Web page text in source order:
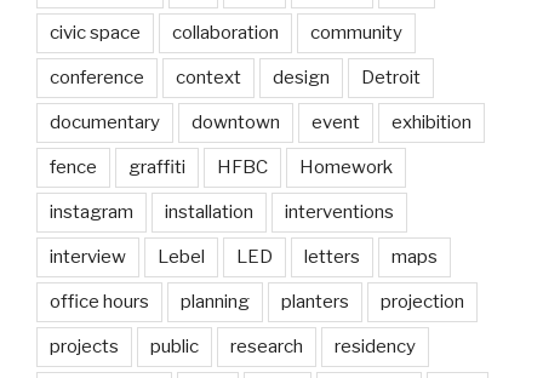
civic space collaboration community
conference context design Detroit
documentary downtown event exhibition
fence graffiti HFBC Homework
instagram installation interventions
interview Lebel LED letters maps
office hours planning planters projection
projects public research residency